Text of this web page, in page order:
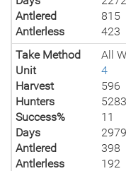
Antlered
815
Antlerless
423
Take Method
All
Unit
4
Harvest
596
Hunters
5283
Success%
11
Days
Antlered
398
Antlerless
192